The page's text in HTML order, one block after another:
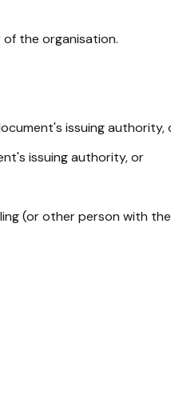
the organisation.
issuing authority,
issuing authority, or
(or other person with